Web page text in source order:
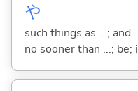
や
such things as ...; and
no sooner than ...; be;